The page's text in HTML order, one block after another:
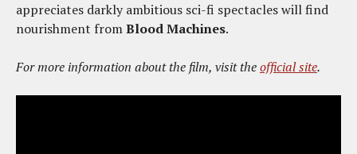
appreciates darkly ambitious sci-fi spectacles will find
nourishment fromBlood Machines.
For more information about the film, visit theofficial site.